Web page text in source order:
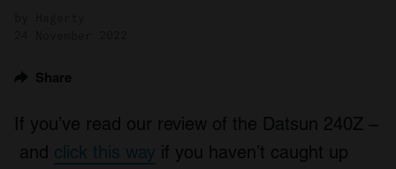
Share
If you’ve read our review of the Datsun 240Z –
and click this way if you haven’t caught up